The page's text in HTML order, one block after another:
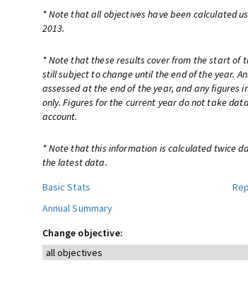
* Note that all objectives have been calculated
2013.
* Note that these results cover from the start of
still subject to change until the end of the year.
assessed at the end of the year, and any figures
only. Figures for the current year do not take
account.
* Note that this information is calculated twice
the latest data.
Basic Stats
Annual Summary
Change objective: